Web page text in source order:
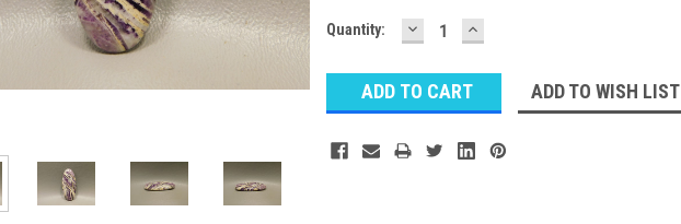
Quantity: DECREASE
QUANTITY:
INCREASE
QUANTITY:
ADD TO WISH LIST